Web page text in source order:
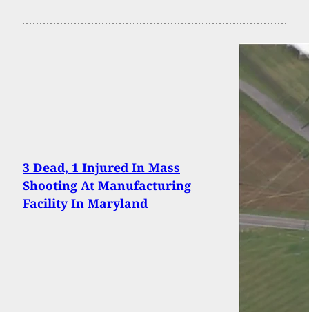
3 Dead, 1 Injured In Mass
Shooting At Manufacturing
Facility In Maryland